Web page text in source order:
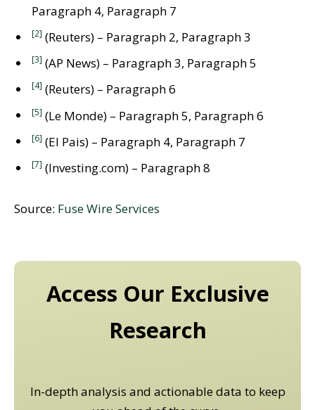
Paragraph 4, Paragraph 7
[2] (Reuters) – Paragraph 2, Paragraph 3
[3] (AP News) – Paragraph 3, Paragraph 5
[4] (Reuters) – Paragraph 6
[5] (Le Monde) – Paragraph 5, Paragraph 6
[6] (El Pais) – Paragraph 4, Paragraph 7
[7] (Investing.com) – Paragraph 8
Source: Fuse Wire Services
Access Our Exclusive
Research
In-depth analysis and actionable data to keep